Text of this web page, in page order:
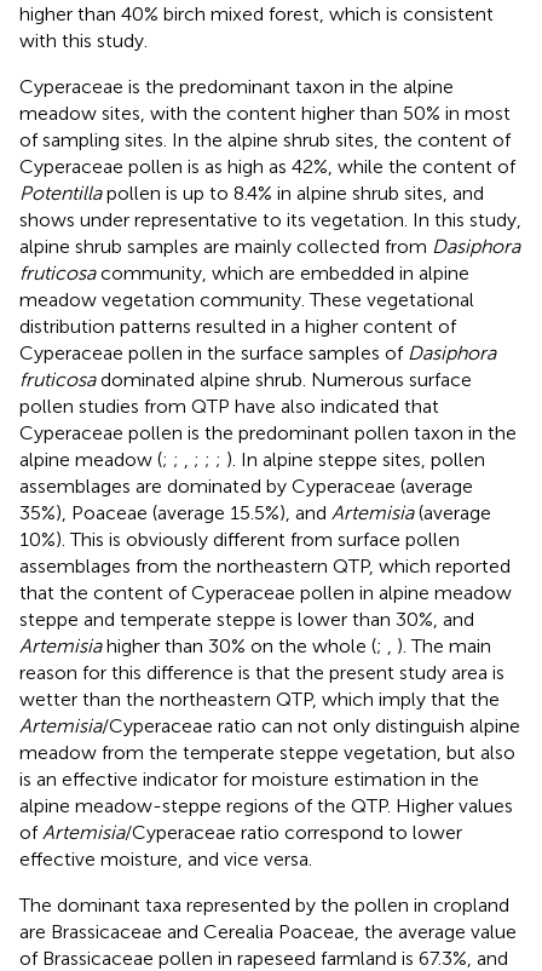
higher than 40% birch mixed forest, which is consistent
with this study.
Cyperaceae is the predominant taxon in the alpine
meadow sites, with the content higher than 50% in most
of sampling sites. In the alpine shrub sites, the content of
Cyperaceae pollen is as high as 42%, while the content of
Potentillapollen is up to 8.4% in alpine shrub sites, and
shows under representative to its vegetation. In this study,
alpine shrub samples are mainly collected from Dasiphora
fruticosacommunity, which are embedded in alpine
meadow vegetation community. These vegetational
distribution patterns resulted in a higher content of
Cyperaceae pollen in the surface samples of Dasiphora
fruticosadominated alpine shrub. Numerous surface
pollen studies from QTP have also indicated that
Cyperaceae pollen is the predominant pollen taxon in the
alpine meadow (; ; , ; ; ; ). In alpine steppe sites, pollen
assemblages are dominated by Cyperaceae (average
35%), Poaceae (average 15.5%), and Artemisia(average
10%). This is obviously different from surface pollen
assemblages from the northeastern QTP, which reported
that the content of Cyperaceae pollen in alpine meadow
steppe and temperate steppe is lower than 30%, and
Artemisiahigher than 30% on the whole (; , ). The main
reason for this difference is that the present study area is
wetter than the northeastern QTP, which imply that the
Artemisia/Cyperaceae ratio can not only distinguish alpine
meadow from the temperate steppe vegetation, but also
is an effective indicator for moisture estimation in the
alpine meadow-steppe regions of the QTP. Higher values
ofArtemisia/Cyperaceae ratio correspond to lower
effective moisture, and vice versa.
The dominant taxa represented by the pollen in cropland
are Brassicaceae and Cerealia Poaceae, the average value
of Brassicaceae pollen in rapeseed farmland is 67.3%, and